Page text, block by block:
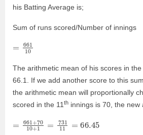
his Batting Average is;
Sum of runs scored/Number of innings
661
The arithmetic mean of his scores in
66.1. If we add another score to this
the arithmetic mean will proportionally
scored in the 11th innings is 70, the new
661 + 70 +1= 73111 =
66.45